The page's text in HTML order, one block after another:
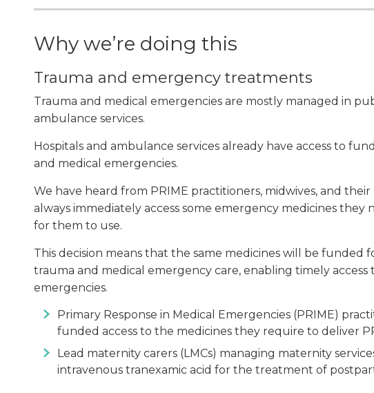
Why we’re doing this
Trauma and emergency treatments
Trauma and medical emergencies are mostly managed in
ambulance services.
Hospitals and ambulance services already have access to
and medical emergencies.
We have heard from PRIME practitioners, midwives, and
always immediately access some emergency medicines
for them to use.
This decision means that the same medicines will be funded
trauma and medical emergency care, enabling timely
emergencies.
Primary Response in Medical Emergencies (PRIME)
funded access to the medicines they require to deliver
Lead maternity carers (LMCs) managing maternity
intravenous tranexamic acid for the treatment of